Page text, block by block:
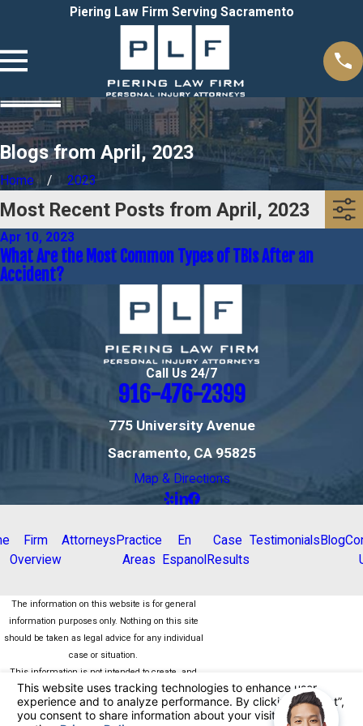
Piering Law Firm Serving Sacramento
Blogs from April, 2023
Home 2023
Most Recent Posts from April, 2023
Apr 10, 2023
What Are the Most Common Types of TBIs After an
Accident?
Call Us 24/7
916-476-2399
775 University Avenue
Sacramento, CA 95825
Map & Directions
Firm
Overview
Attorneys Practice
Areas
En
Espanol
Case
Results
Testimonials Blog
The information on this website is for general
information purposes only. Nothing on this site
should be taken as legal advice for any individual
case or situation.
This information is not intended to create, and
receipt or viewing does not constitute, an attorney-
client relationship.